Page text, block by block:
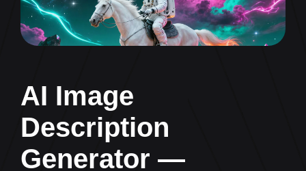
AI Image
Description
Generator —